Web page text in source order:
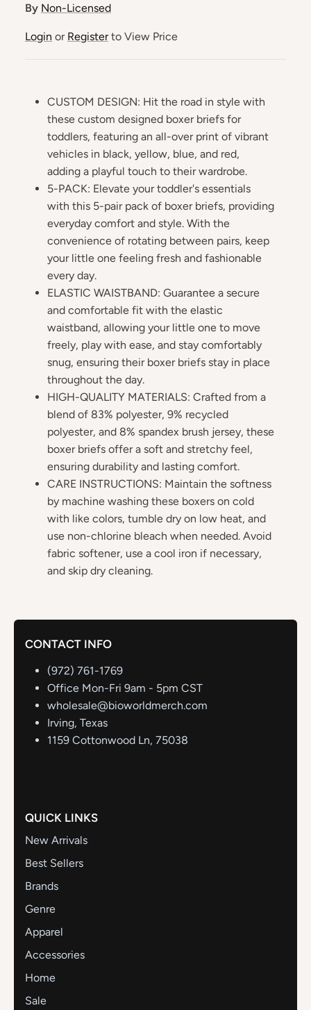
By Non-Licensed
Login or Registerto View Price
CUSTOM DESIGN: Hit the road in style with
these custom designed boxer briefs for
toddlers, featuring an all-over print of vibrant
vehicles in black, yellow, blue, and red,
adding a playful touch to their wardrobe.
5-PACK: Elevate your toddler's essentials
with this 5-pair pack of boxer briefs, providing
everyday comfort and style. With the
convenience of rotating between pairs, keep
your little one feeling fresh and fashionable
every day.
ELASTIC WAISTBAND: Guarantee a secure
and comfortable fit with the elastic
waistband, allowing your little one to move
freely, play with ease, and stay comfortably
snug, ensuring their boxer briefs stay in place
throughout the day.
HIGH-QUALITY MATERIALS: Crafted from a
blend of 83% polyester, 9% recycled
polyester, and 8% spandex brush jersey, these
boxer briefs offer a soft and stretchy feel,
ensuring durability and lasting comfort.
CARE INSTRUCTIONS: Maintain the softness
by machine washing these boxers on cold
with like colors, tumble dry on low heat, and
use non-chlorine bleach when needed. Avoid
fabric softener, use a cool iron if necessary,
and skip dry cleaning.
CONTACT INFO
(972) 761-1769
Office Mon-Fri 9am - 5pm CST
wholesale@bioworldmerch.com
Irving, Texas
1159 Cottonwood Ln, 75038
QUICK LINKS
New Arrivals
Best Sellers
Brands
Genre
Apparel
Accessories
Home
Sale